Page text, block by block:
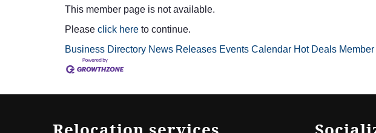
This member page is not available.
Please click here to continue.
Business Directory News Releases Events Calendar Hot Deals